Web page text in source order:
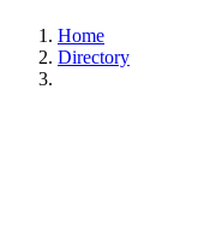
Home
Directory